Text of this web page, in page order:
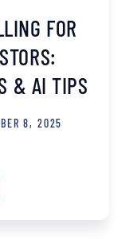
FOR
& AI TIPS
8, 2025